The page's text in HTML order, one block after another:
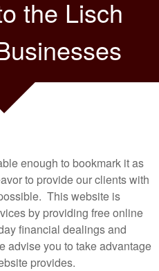
the Lisch
enough to bookmark it as
to provide our clients with
This website is
by providing free online
financial dealings and
advise you to take advantage
provides.